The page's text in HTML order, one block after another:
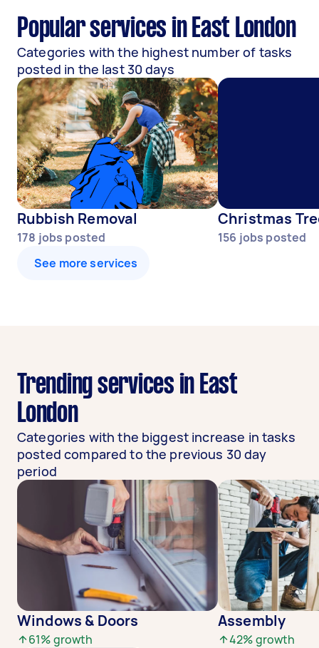
Popular services in East London
Categories with the highest number of tasks
posted in the last 30 days
Rubbish Removal
178 jobs posted
Christmas
156 jobs posted
See more services
Trending services in East
London
Categories with the biggest increase in tasks
posted compared to the previous 30 day
period
Windows & Doors
61% growth
Assembly
42% growth